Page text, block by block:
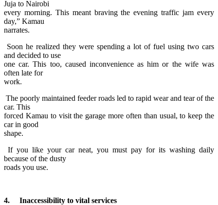
Juja to Nairobi
every morning. This meant braving the evening traffic jam every
day,” Kamau
narrates.
Soon he realized they were spending a lot of fuel using two cars
and decided to use
one car. This too, caused inconvenience as him or the wife was
often late for
work.
The poorly maintained feeder roads led to rapid wear and tear of the
car. This
forced Kamau to visit the garage more often than usual, to keep the
car in good
shape.
If you like your car neat, you must pay for its washing daily
because of the dusty
roads you use.
4. Inaccessibility to vital services